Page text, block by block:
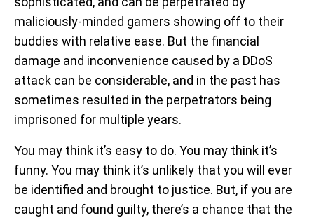
maliciously-minded gamers showing off to their
buddies with relative ease. But the financial
damage and inconvenience caused by a DDoS
attack can be considerable, and in the past has
sometimes resulted in the perpetrators being
imprisoned for multiple years.
You may think it’s easy to do. You may think it’s
funny. You may think it’s unlikely that you will ever
be identified and brought to justice. But, if you are
caught and found guilty, there’s a chance that the